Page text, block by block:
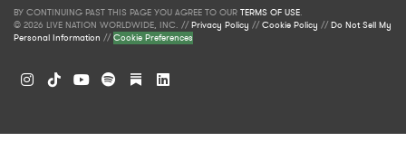
BY CONTINUING PAST THIS PAGE YOU AGREE TO OUR TERMS OF USE.
© 2026 LIVE NATION WORLDWIDE, INC. //Privacy Policy //Cookie Policy //Do Not Sell My
Personal Information //Cookie Preferences